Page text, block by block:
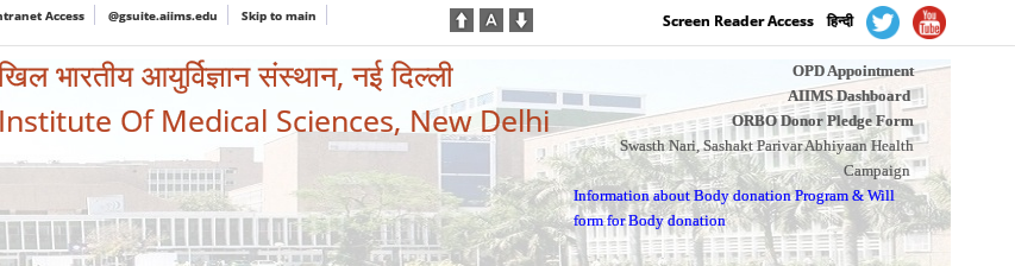
Access @gsuite.aiims.edu Skip to main Screen Reader Access हिन्दी
भारतीय आयुर्विज्ञान संस्थान, नई दिल्ली
Of Medical Sciences, New Delhi
OPD Appointment
AIIMS Dashboard
ORBO Donor Pledge Form
Swasth Nari, Sashakt Parivar Abhiyaan Health
Campaign
Information about Body donation Program &Will
form for Body donation